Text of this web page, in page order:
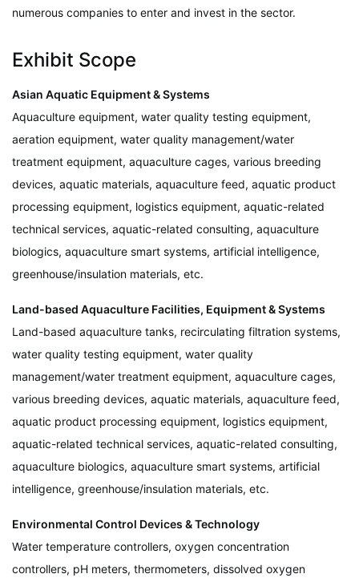
numerous companies to enter and invest in the sector.
Exhibit Scope
Asian Aquatic Equipment & Systems
Aquaculture equipment, water quality testing equipment,
aeration equipment, water quality management/water
treatment equipment, aquaculture cages, various breeding
devices, aquatic materials, aquaculture feed, aquatic product
processing equipment, logistics equipment, aquatic-related
technical services, aquatic-related consulting, aquaculture
biologics, aquaculture smart systems, artificial intelligence,
greenhouse/insulation materials, etc.
Land-based Aquaculture Facilities, Equipment & Systems
Land-based aquaculture tanks, recirculating filtration systems,
water quality testing equipment, water quality
management/water treatment equipment, aquaculture cages,
various breeding devices, aquatic materials, aquaculture feed,
aquatic product processing equipment, logistics equipment,
aquatic-related technical services, aquatic-related consulting,
aquaculture biologics, aquaculture smart systems, artificial
intelligence, greenhouse/insulation materials, etc.
Environmental Control Devices & Technology
Water temperature controllers, oxygen concentration
controllers, pH meters, thermometers, dissolved oxygen